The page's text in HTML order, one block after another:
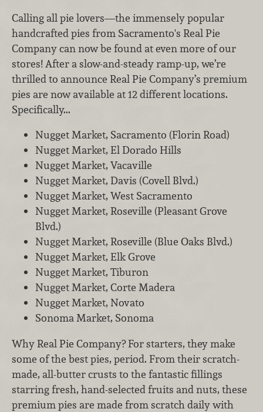
Calling all pie lovers—the immensely popular
handcrafted pies from Sacramento's Real Pie
Company can now be found at even more of our
stores! After a slow-and-steady ramp-up, we’re
thrilled to announce Real Pie Company’s premium
pies are now available at 12 different locations.
Specifically...
Nugget Market, Sacramento (Florin Road)
Nugget Market, El Dorado Hills
Nugget Market, Vacaville
Nugget Market, Davis (Covell Blvd.)
Nugget Market, West Sacramento
Nugget Market, Roseville (Pleasant Grove
Blvd.)
Nugget Market, Roseville (Blue Oaks Blvd.)
Nugget Market, Elk Grove
Nugget Market, Tiburon
Nugget Market, Corte Madera
Nugget Market, Novato
Sonoma Market, Sonoma
Why Real Pie Company? For starters, they make
some of the best pies, period. From their scratch-
made, all-butter crusts to the fantastic fillings
starring fresh, hand-selected fruits and nuts, these
premium pies are made from scratch daily with